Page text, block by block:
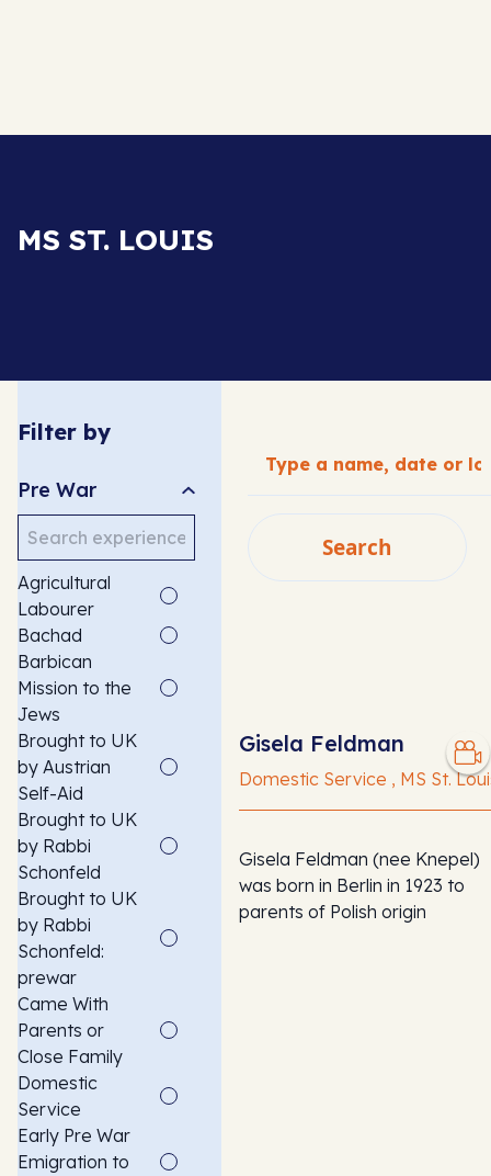
MS ST. LOUIS
Filter by
Pre War
Search
Agricultural
Labourer
Bachad
Barbican
Mission to the
Jews
Brought to UK
by Austrian
Self-Aid
Brought to UK
by Rabbi
Schonfeld
Brought to UK
by Rabbi
Schonfeld:
prewar
Came With
Parents or
Close Family
Domestic
Service
Early Pre War
Emigration to
Search
Gisela Feldman
Domestic Service , MS St.
Gisela Feldman (nee Knepel)
was born in Berlin in 1923 to
parents of Polish origin